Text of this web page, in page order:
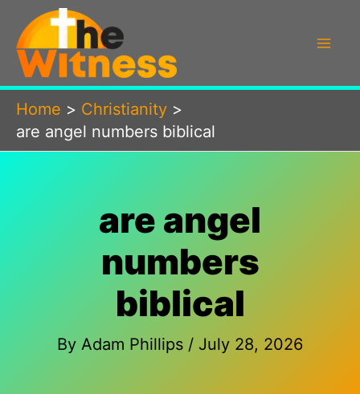
content
Home
Christianity
are angel numbers biblical
are angel
numbers
biblical
By Adam Phillips / July 28, 2026